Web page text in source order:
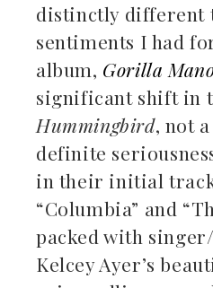
distinctly different
sentiments I had
album, Gorilla
significant shift in
Hummingbird, not
definite
in their initial
“Columbia” and
packed with
Kelcey Ayer’s